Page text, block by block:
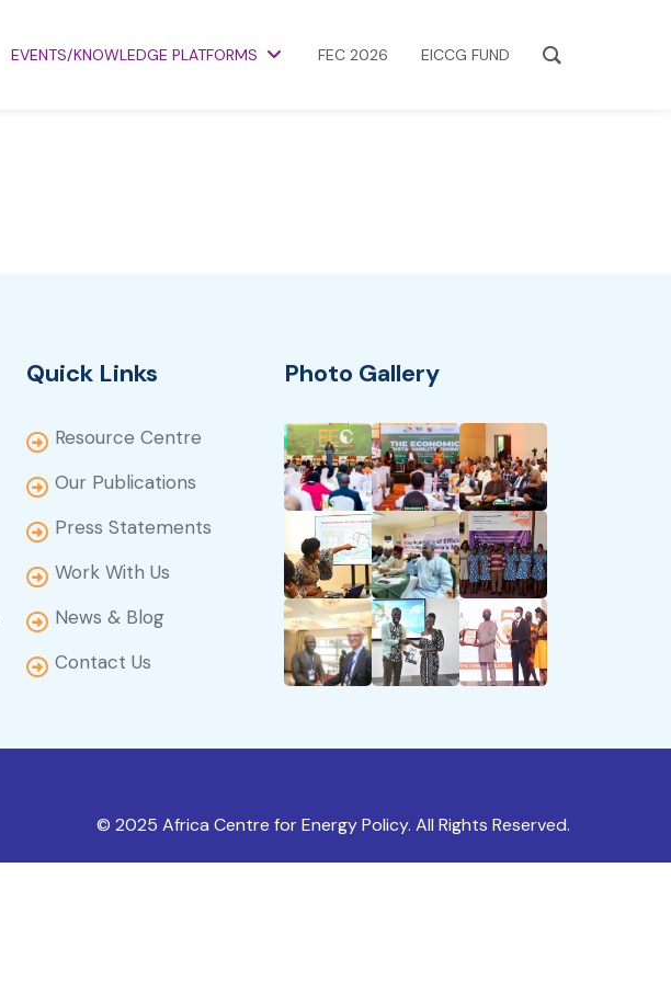
EVENTS/KNOWLEDGE PLATFORMS FEC 2026 EICCG FUND
Quick Links
Resource Centre
Our Publications
Press Statements
Work With Us
News & Blog
Contact Us
Photo Gallery
© 2025 Africa Centre for Energy Policy. All Rights Reserved.